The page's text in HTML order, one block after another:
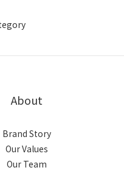
About
Brand Story
Our Values
Our Team